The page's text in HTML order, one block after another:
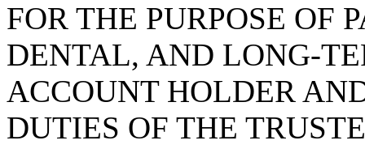
FOR THE PURPOSE OF
DENTAL, AND LONG-
ACCOUNT HOLDER
DUTIES OF THE